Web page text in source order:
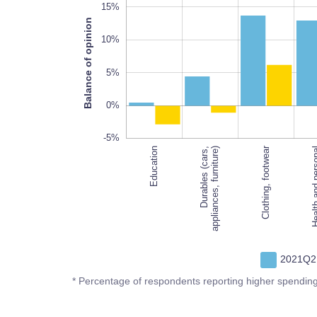
Balance of opinion
15%
10%
5%
0%
-5%
Education Durables (cars,appliances, furniture) Clothing, footwear
2021Q2
* Percentage of respondents reporting higher